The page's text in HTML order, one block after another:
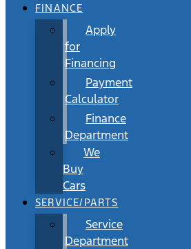
FINANCE
Apply
for
Financing
Payment
Calculator
Finance
Department
We
Buy
Cars
SERVICE/PARTS
Service
Department